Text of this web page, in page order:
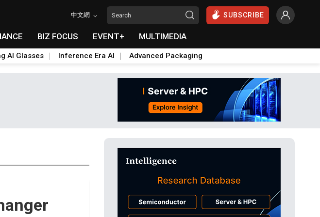
中文網 SUBSCRIBE
BIZ FOCUS EVENT+ MULTIMEDIA
AI Glasses Inference Era AI Advanced Packaging